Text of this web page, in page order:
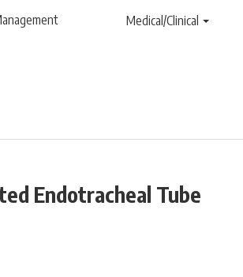
Medical/Clinical
Endotracheal Tube